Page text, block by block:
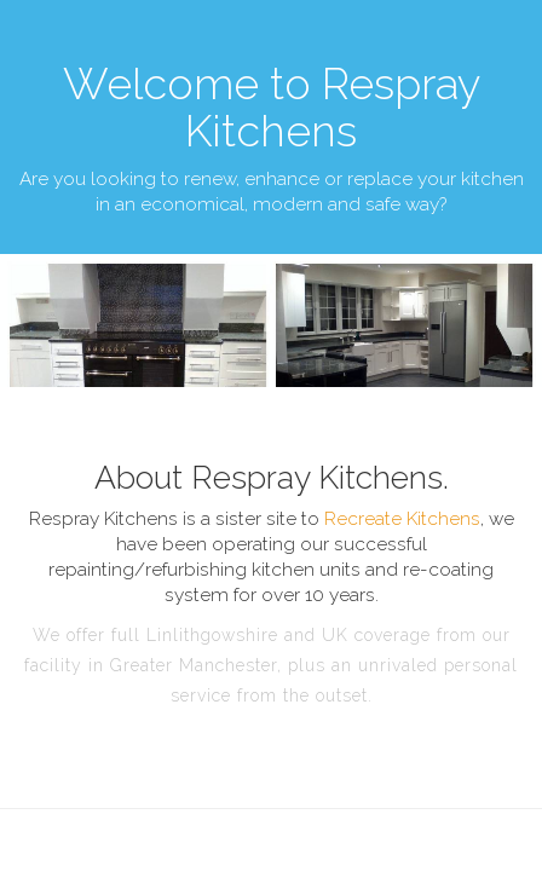
Welcome to Respray
Kitchens
Are you looking to renew, enhance or replace your kitchen
in an economical, modern and safe way?
About Respray Kitchens.
Respray Kitchens is a sister site to Recreate Kitchens, we
have been operating our successful
repainting/refurbishing kitchen units and re-coating
system for over 10 years.
We offer full Linlithgowshire and UK coverage from our
facility in Greater Manchester, plus an unrivaled personal
service from the outset.